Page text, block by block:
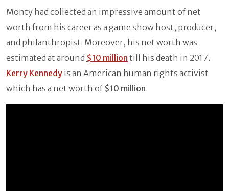
Monty had collected an impressive amount of net
worth from his career as a game show host, producer,
and philanthropist. Moreover, his net worth was
estimated at around $10 million till his death in 2017.
Kerry Kennedy is an American human rights activist
which has a net worth of $10 million.